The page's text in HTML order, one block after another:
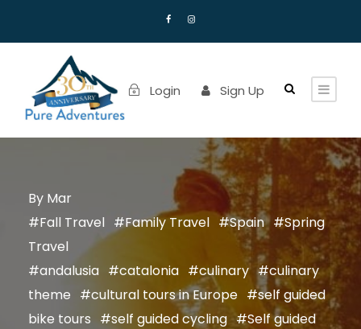
Login Sign Up
Mar
Fall Travel
Family Travel Spain
Spring
Travel
andalusia
catalonia culinary
culinary
theme
cultural tours in Europe
self guided
bike tours
self guided cycling
Self guided